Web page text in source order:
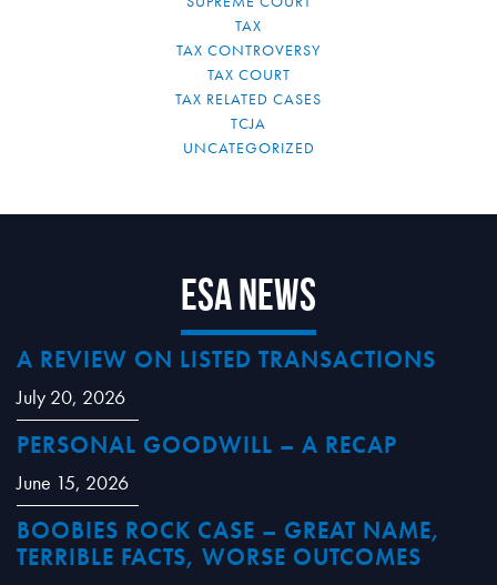
TAX
TAX CONTROVERSY
TAX COURT
TAX RELATED CASES
TCJA
UNCATEGORIZED
ESA News
A REVIEW ON LISTED TRANSACTIONS
July 20, 2026
PERSONAL GOODWILL – A RECAP
June 15, 2026
BOOBIES ROCK CASE – GREAT NAME,
TERRIBLE FACTS, WORSE OUTCOMES